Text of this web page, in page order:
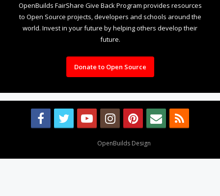
OpenBuilds FairShare Give Back Program provides resources
to Open Source projects, developers and schools around the
world. Invest in your future by helping others develop their
future.
Donate to Open Source
OpenBuilds Design